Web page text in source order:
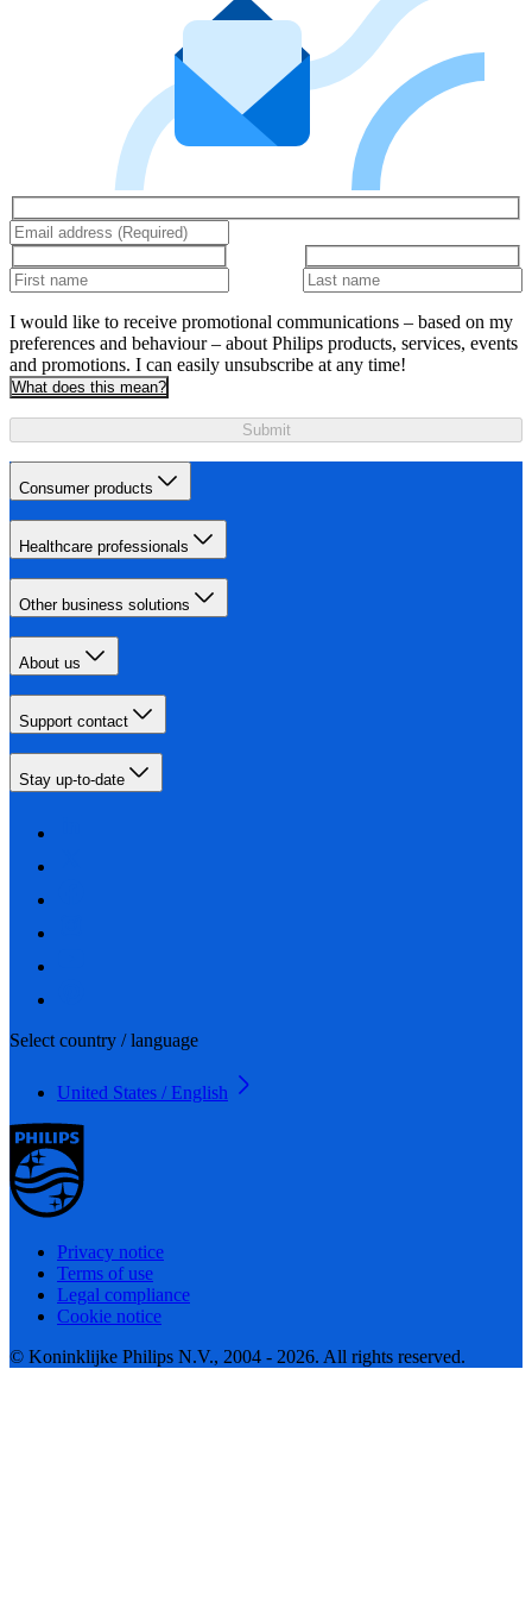
I would like to receive promotional communications – based on my
preferences and behaviour – about Philips products, services, events
and promotions. I can easily unsubscribe at any time!
What does this mean?
Submit
Consumer products
Healthcare professionals
Other business solutions
About us
Support contact
Stay up-to-date
Select country / language
United States / English
Privacy notice
Terms of use
Legal compliance
Cookie notice
© Koninklijke Philips N.V., 2004 - 2026. All rights reserved.